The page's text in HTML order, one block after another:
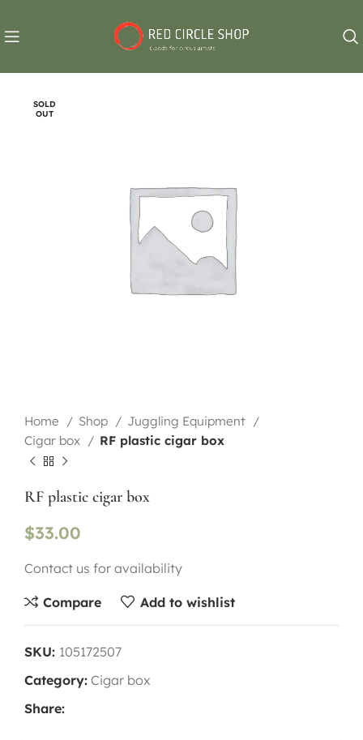
SOLD
OUT
Home Shop
Juggling Equipment
Cigar box
RF plastic cigar box
RF plastic cigar box
$33.00
Contact us for availability
Compare Add to wishlist
SKU: 105172507
Category: Cigar box
Share: